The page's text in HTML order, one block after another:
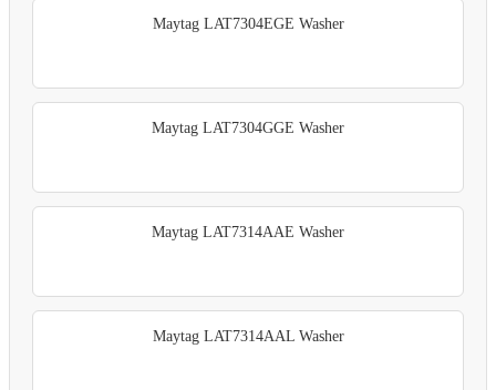
Maytag LAT7304EGE Washer
Maytag LAT7304GGE Washer
Maytag LAT7314AAE Washer
Maytag LAT7314AAL Washer